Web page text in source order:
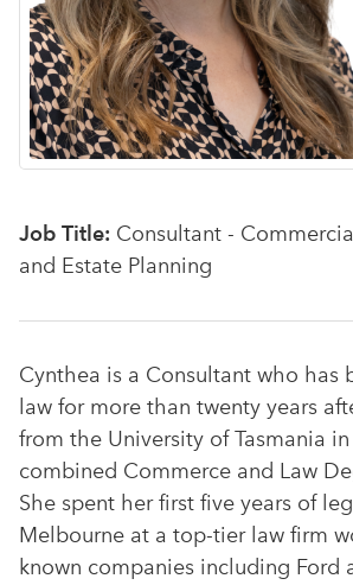
Job Title: Consultant -
and Estate Planning
Cynthea is a Consultant who has
law for more than twenty years
from the University of Tasmania
combined Commerce and Law
She spent her first five years of
Melbourne at a top-tier law firm
known companies including Ford